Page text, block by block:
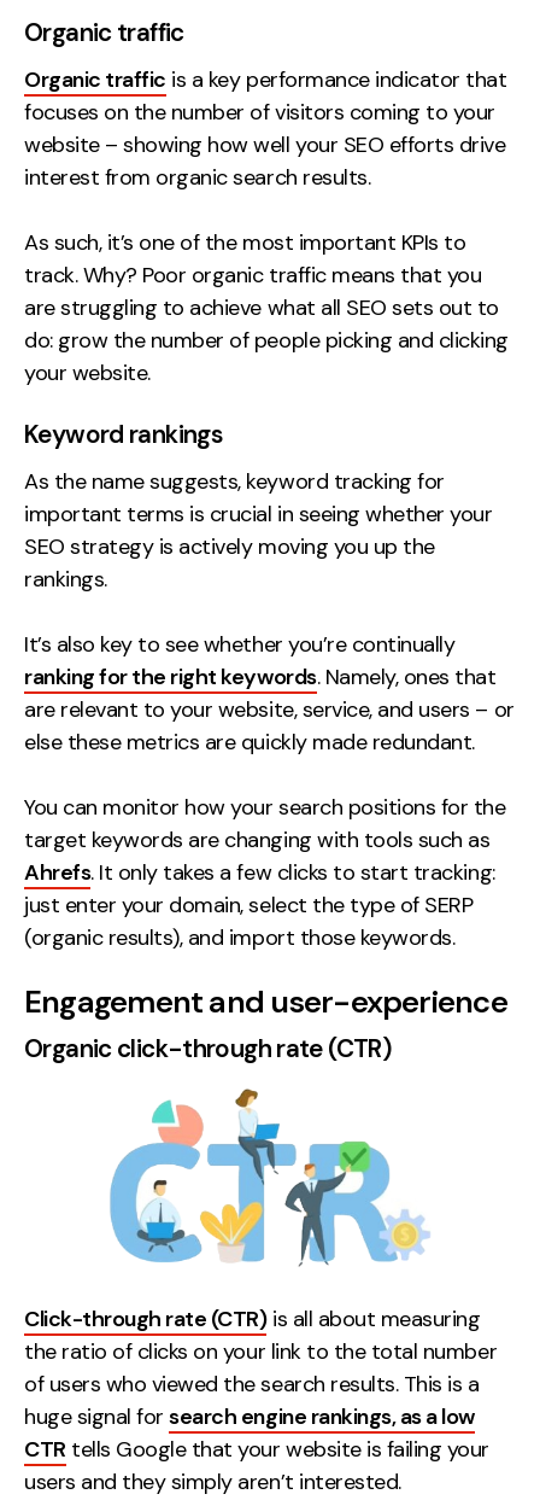
Organic traffic
Organic traffic is a key performance indicator that
focuses on the number of visitors coming to your
website – showing how well your SEO efforts drive
interest from organic search results.
As such, it’s one of the most important KPIs to
track. Why? Poor organic traffic means that you
are struggling to achieve what all SEO sets out to
do: grow the number of people picking and clicking
your website.
Keyword rankings
As the name suggests, keyword tracking for
important terms is crucial in seeing whether your
SEO strategy is actively moving you up the
rankings.
It’s also key to see whether you’re continually
ranking for the right keywords. Namely, ones that
are relevant to your website, service, and users – or
else these metrics are quickly made redundant.
You can monitor how your search positions for the
target keywords are changing with tools such as
Ahrefs. It only takes a few clicks to start tracking:
just enter your domain, select the type of SERP
(organic results), and import those keywords.
Engagement and user-experience
Organic click-through rate (CTR)
Click-through rate (CTR)is all about measuring
the ratio of clicks on your link to the total number
of users who viewed the search results. This is a
huge signal forsearch engine rankings, as a low
CTR tells Google that your website is failing your
users and they simply aren’t interested.
Instagram
TikTok
Case Studies